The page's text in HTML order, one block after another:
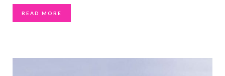
READ MORE